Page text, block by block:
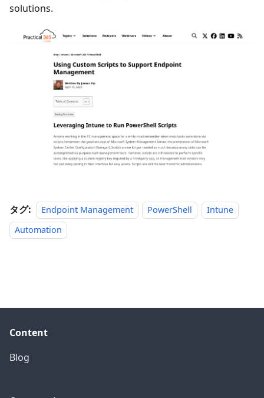
solutions.
タグ: Endpoint Management PowerShell
Intune
Automation
Content
Blog